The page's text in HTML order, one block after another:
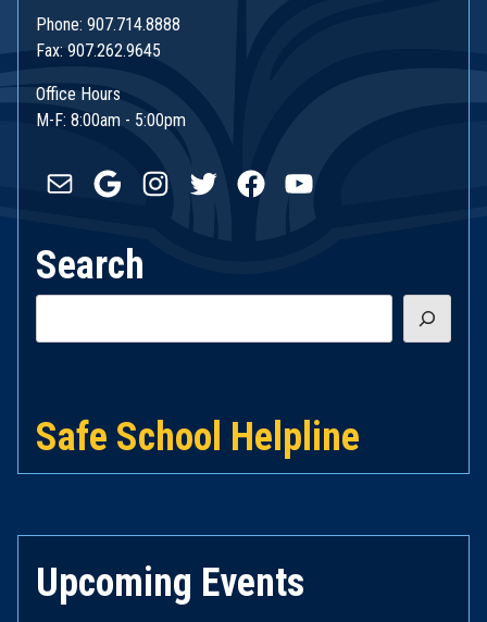
Phone: 907.714.8888
Fax: 907.262.9645
Office Hours
M-F: 8:00am - 5:00pm
Mail GoogleInstagram
TwitterFacebookYouTube
Search
Safe School Helpline
Upcoming Events